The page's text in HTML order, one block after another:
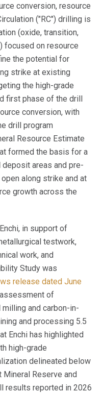
conversion, resource
("RC") drilling is
(oxide, transition,
focused on resource
the potential for
strike at existing
the high-grade
first phase of the drill
conversion, with
drill program
Resource Estimate
formed the basis for a
areas and pre-
along strike and at
growth across the
in support of
testwork,
work, and
Study was
release dated June
of
and carbon-in-
and processing 5.5
Enchi has highlighted
high-grade
delineated below
Reserve and
results reported in 2026